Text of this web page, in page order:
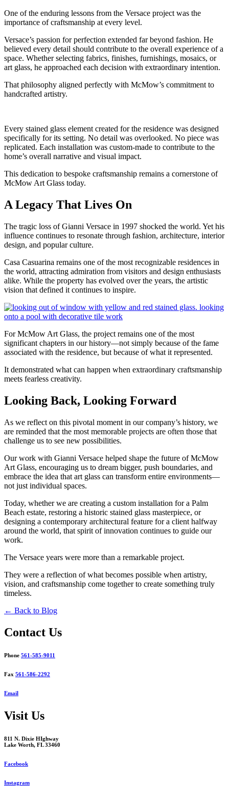
One of the enduring lessons from the Versace project was the
importance of craftsmanship at every level.
Versace’s passion for perfection extended far beyond fashion. He
believed every detail should contribute to the overall experience of a
space. Whether selecting fabrics, finishes, furnishings, mosaics, or
art glass, he approached each decision with extraordinary intention.
That philosophy aligned perfectly with McMow’s commitment to
handcrafted artistry.
Every stained glass element created for the residence was designed
specifically for its setting. No detail was overlooked. No piece was
replicated. Each installation was custom-made to contribute to the
home’s overall narrative and visual impact.
This dedication to bespoke craftsmanship remains a cornerstone of
McMow Art Glass today.
A Legacy That Lives On
The tragic loss of Gianni Versace in 1997 shocked the world. Yet his
influence continues to resonate through fashion, architecture, interior
design, and popular culture.
Casa Casuarina remains one of the most recognizable residences in
the world, attracting admiration from visitors and design enthusiasts
alike. While the property has evolved over the years, the artistic
vision that defined it continues to inspire.
For McMow Art Glass, the project remains one of the most
significant chapters in our history—not simply because of the fame
associated with the residence, but because of what it represented.
It demonstrated what can happen when extraordinary craftsmanship
meets fearless creativity.
Looking Back, Looking Forward
As we reflect on this pivotal moment in our company’s history, we
are reminded that the most memorable projects are often those that
challenge us to see new possibilities.
Our work with Gianni Versace helped shape the future of McMow
Art Glass, encouraging us to dream bigger, push boundaries, and
embrace the idea that art glass can transform entire environments—
not just individual spaces.
Today, whether we are creating a custom installation for a Palm
Beach estate, restoring a historic stained glass masterpiece, or
designing a contemporary architectural feature for a client halfway
around the world, that spirit of innovation continues to guide our
work.
The Versace years were more than a remarkable project.
They were a reflection of what becomes possible when artistry,
vision, and craftsmanship come together to create something truly
timeless.
← Back to Blog
Contact Us
Phone 561-585-9011
Fax 561-586-2292
Email
Visit Us
811 N. Dixie HIghway
Lake Worth, FL 33460
Facebook
Instagram